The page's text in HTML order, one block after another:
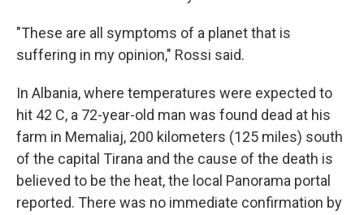
"These are all symptoms of a planet that is
suffering in my opinion," Rossi said.
In Albania, where temperatures were expected to
hit 42 C, a 72-year-old man was found dead at his
farm in Memaliaj, 200 kilometers (125 miles) south
of the capital Tirana and the cause of the death is
believed to be the heat, the local Panorama portal
reported. There was no immediate confirmation by